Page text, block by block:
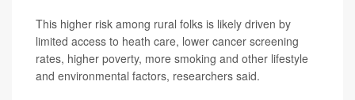
This higher risk among rural folks is likely driven by
limited access to heath care, lower cancer screening
rates, higher poverty, more smoking and other lifestyle
and environmental factors, researchers said.